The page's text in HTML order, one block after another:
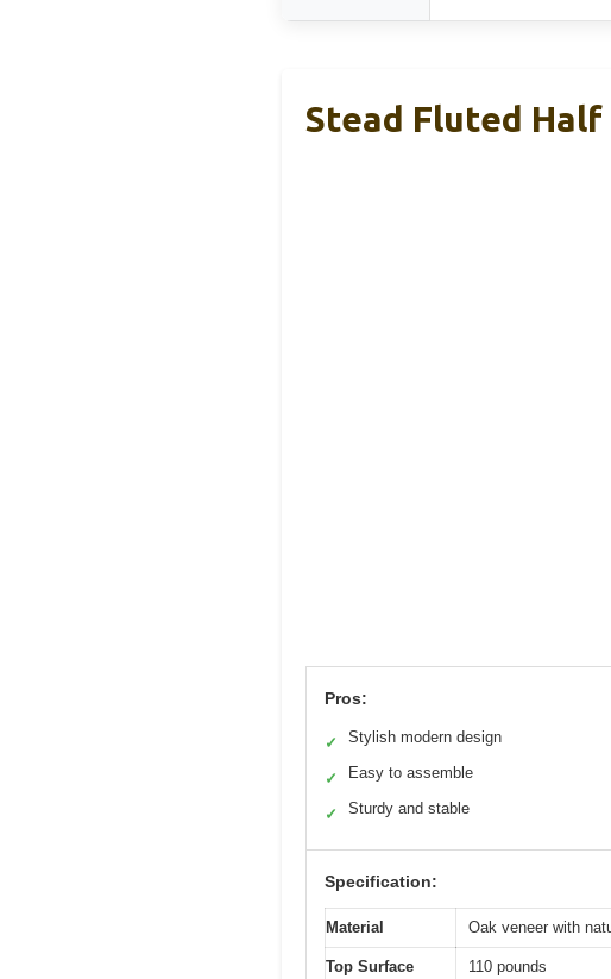
Stead Fluted Half
Pros:
✓ Stylish modern design
✓ Easy to assemble
✓ Sturdy and stable
Specification:
Material Oak veneer with
Top Surface
110 pounds